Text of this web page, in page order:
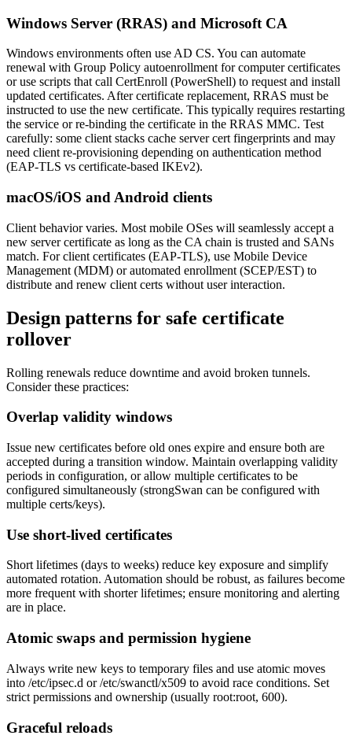
Windows Server (RRAS) and Microsoft CA
Windows environments often use AD CS. You can automate
renewal with Group Policy autoenrollment for computer certificates
or use scripts that call CertEnroll (PowerShell) to request and install
updated certificates. After certificate replacement, RRAS must be
instructed to use the new certificate. This typically requires restarting
the service or re-binding the certificate in the RRAS MMC. Test
carefully: some client stacks cache server cert fingerprints and may
need client re-provisioning depending on authentication method
(EAP-TLS vs certificate-based IKEv2).
macOS/iOS and Android clients
Client behavior varies. Most mobile OSes will seamlessly accept a
new server certificate as long as the CA chain is trusted and SANs
match. For client certificates (EAP-TLS), use Mobile Device
Management (MDM) or automated enrollment (SCEP/EST) to
distribute and renew client certs without user interaction.
Design patterns for safe certificate
rollover
Rolling renewals reduce downtime and avoid broken tunnels.
Consider these practices:
Overlap validity windows
Issue new certificates before old ones expire and ensure both are
accepted during a transition window. Maintain overlapping validity
periods in configuration, or allow multiple certificates to be
configured simultaneously (strongSwan can be configured with
multiple certs/keys).
Use short-lived certificates
Short lifetimes (days to weeks) reduce key exposure and simplify
automated rotation. Automation should be robust, as failures become
more frequent with shorter lifetimes; ensure monitoring and alerting
are in place.
Atomic swaps and permission hygiene
Always write new keys to temporary files and use atomic moves
into /etc/ipsec.d or /etc/swanctl/x509 to avoid race conditions. Set
strict permissions and ownership (usually root:root, 600).
Graceful reloads